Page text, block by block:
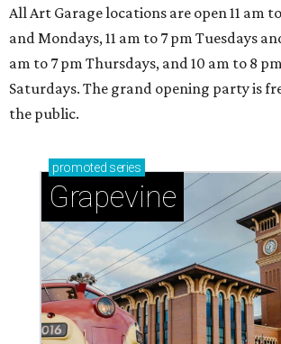
All Art Garage locations are open 11 am
and Mondays, 11 am to 7 pm Tuesdays
am to 7 pm Thursdays, and 10 am to 8
Saturdays. The grand opening party is
the public.
promoted series
Grapevine